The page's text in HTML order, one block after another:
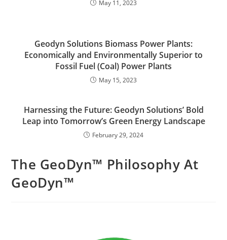
May 11, 2023
Geodyn Solutions Biomass Power Plants:
Economically and Environmentally Superior to
Fossil Fuel (Coal) Power Plants
May 15, 2023
Harnessing the Future: Geodyn Solutions’ Bold
Leap into Tomorrow’s Green Energy Landscape
February 29, 2024
The GeoDyn™ Philosophy At
GeoDyn™